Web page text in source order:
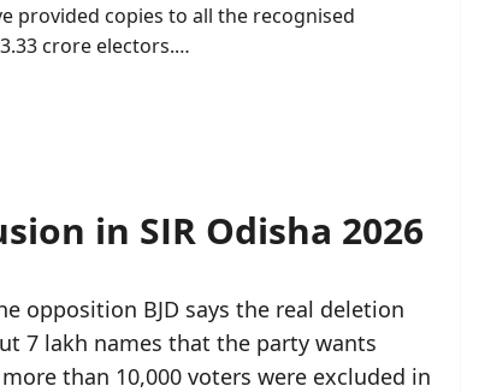
provided copies to all the recognised
crore electors.…
in SIR Odisha 2026
opposition BJD says the real deletion
7 lakh names that the party wants
than 10,000 voters were excluded in